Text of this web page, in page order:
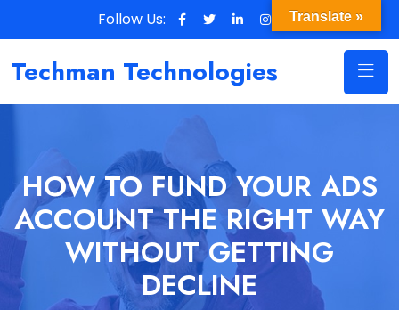
Follow Us:
Techman Technologies
HOW TO FUND YOUR ADS
ACCOUNT THE RIGHT WAY
WITHOUT GETTING
DECLINE
Translate »